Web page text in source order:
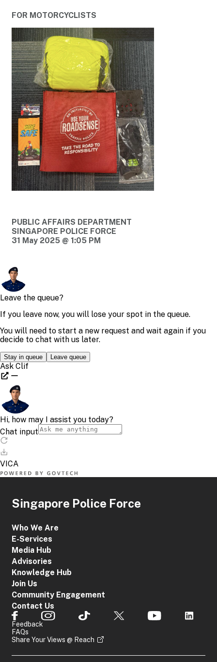
FOR MOTORCYCLISTS
PUBLIC AFFAIRS DEPARTMENT
SINGAPORE POLICE FORCE
31 May 2025 @ 1:05 PM
Singapore Police Force
Who We Are
E-Services
Media Hub
Advisories
Knowledge Hub
Join Us
Community Engagement
Contact Us
Feedback
FAQs
Share Your Views @ Reach